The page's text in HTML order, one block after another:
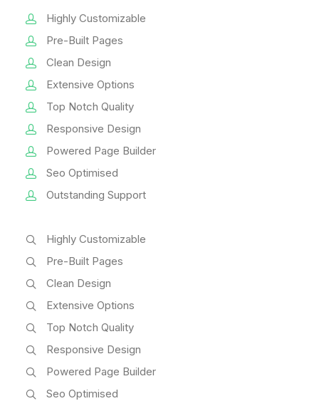
Highly Customizable
Pre-Built Pages
Clean Design
Extensive Options
Top Notch Quality
Responsive Design
Powered Page Builder
Seo Optimised
Outstanding Support
Highly Customizable
Pre-Built Pages
Clean Design
Extensive Options
Top Notch Quality
Responsive Design
Powered Page Builder
Seo Optimised